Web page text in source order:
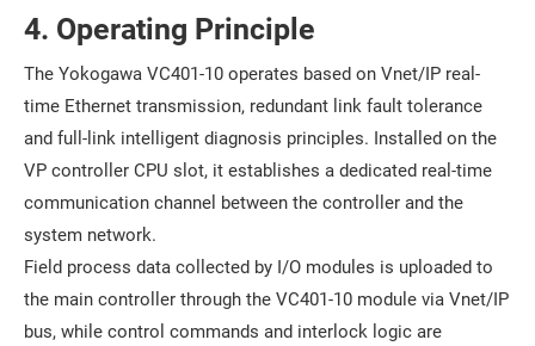
4. Operating Principle
The Yokogawa VC401-10 operates based on Vnet/IP real-
time Ethernet transmission, redundant link fault tolerance
and full-link intelligent diagnosis principles. Installed on the
VP controller CPU slot, it establishes a dedicated real-time
communication channel between the controller and the
system network.
Field process data collected by I/O modules is uploaded to
the main controller through the VC401-10 module via Vnet/IP
bus, while control commands and interlock logic are